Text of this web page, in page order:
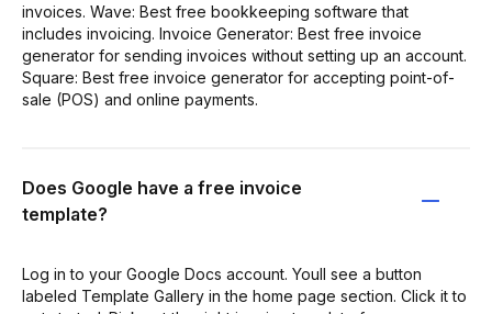
invoices. Wave: Best free bookkeeping software that
includes invoicing. Invoice Generator: Best free invoice
generator for sending invoices without setting up an account.
Square: Best free invoice generator for accepting point-of-
sale (POS) and online payments.
Does Google have a free invoice
template?
Log in to your Google Docs account. Youll see a button
labeled Template Gallery in the home page section. Click it to